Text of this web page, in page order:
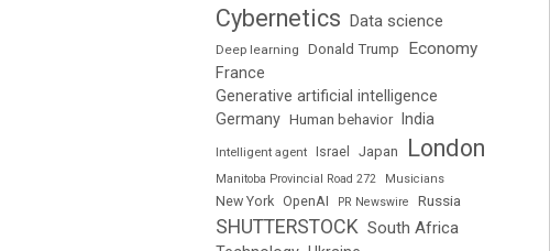
Cybernetics Data science
Deep learning Donald Trump
Economy
France
Generative artificial intelligence
Germany Human behavior India
Intelligent agent Israel Japan London
Manitoba Provincial Road 272 Musicians
New York OpenAI PR Newswire Russia
SHUTTERSTOCK South Africa